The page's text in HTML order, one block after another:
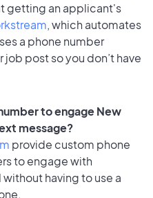
getting an applicant's
, which automates
a phone number
post so you don’t have
to engage New
message?
provide custom phone
to engage with
having to use a